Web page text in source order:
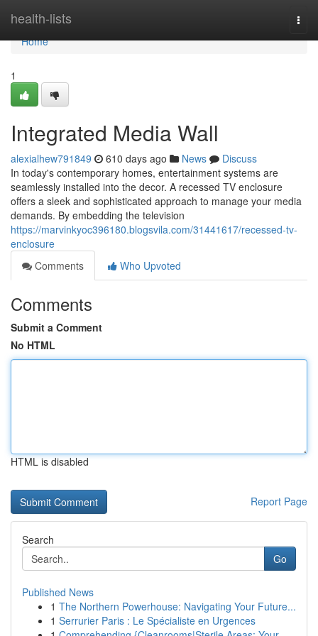
health-lists
Home
Home
1
Integrated Media Wall
alexialhew791849 610 days ago News
Discuss
In today's contemporary homes, entertainment systems are
seamlessly installed into the decor. A recessed TV enclosure
offers a sleek and sophisticated approach to manage your media
demands. By embedding the television
https://marvinkyoc396180.blogsvila.com/31441617/recessed-tv-
enclosure
Comments
Who Upvoted
Comments
Submit a Comment
No HTML
HTML is disabled
Report Page
Search
Go
Published News
1 The Northern Powerhouse: Navigating Your Future...
1 Serrurier Paris : Le Spécialiste en Urgences